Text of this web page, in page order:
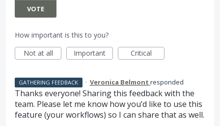
VOTE
How important is this to you?
Not at all
Important Critical
GATHERING FEEDBACK · Veronica Belmont responded
Thanks everyone! Sharing this feedback with the
team. Please let me know how you’d like to use this
feature (your workflows) so I can share that as well.